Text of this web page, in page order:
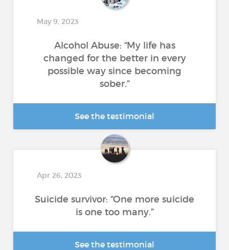
May 9, 2023
Alcohol Abuse: “My life has
changed for the better in every
possible way since becoming
sober.”
See the testimonial
Apr 26, 2023
Suicide survivor: “One more suicide
is one too many.”
See the testimonial